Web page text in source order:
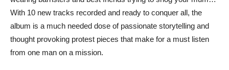
With 10 new tracks recorded and ready to conquer all, the
album is a much needed dose of passionate storytelling and
thought provoking protest pieces that make for a must listen
from one man on a mission.